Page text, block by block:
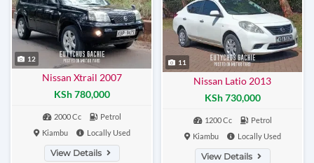
12
Nissan Xtrail 2007
KSh 780,000
2000 Cc
Petrol
Kiambu
Locally Used
View Details
11
Nissan Latio 2013
KSh 730,000
1200 Cc
Petrol
Kiambu
Locally Used
View Details